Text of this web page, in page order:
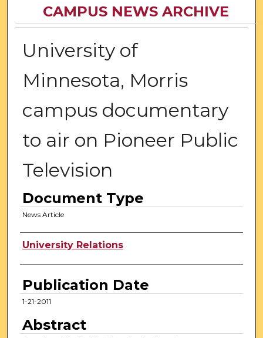
CAMPUS NEWS ARCHIVE
University of
Minnesota, Morris
campus documentary
to air on Pioneer Public
Television
Document Type
News Article
Authors
University Relations
Publication Date
1-21-2011
Abstract